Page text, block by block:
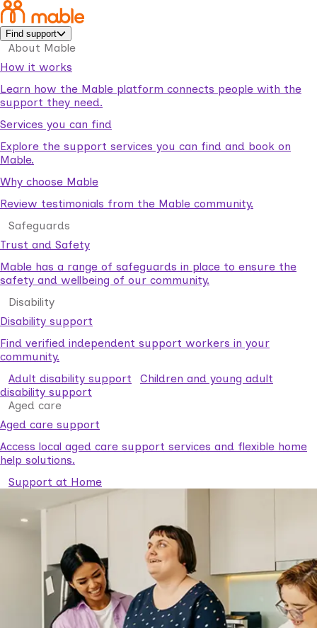
Find support
About Mable
How it works
Learn how the Mable platform connects people with the
support they need.
Services you can find
Explore the support services you can find and book on
Mable.
Why choose Mable
Review testimonials from the Mable community.
Safeguards
Trust and Safety
Mable has a range of safeguards in place to ensure the
safety and wellbeing of our community.
Disability
Disability support
Find verified independent support workers in your
community.
Adult disability support
Children and young adult
disability support
Aged care
Aged care support
Access local aged care support services and flexible home
help solutions.
Support at Home